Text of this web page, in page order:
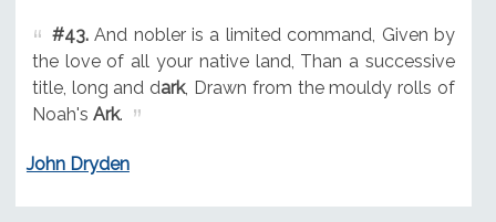
#43.And nobler is a limited command, Given by
the love of all your native land, Than a successive
title, long and dark, Drawn from the mouldy rolls of
Noah's Ark.
John Dryden